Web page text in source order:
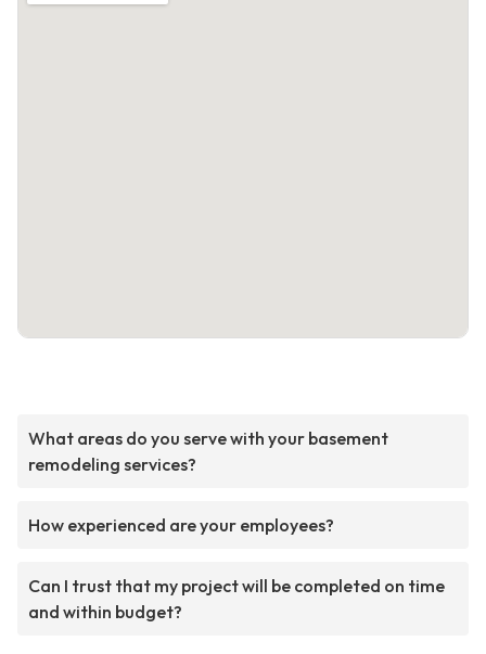
What areas do you serve with your basement
remodeling services?
How experienced are your employees?
Can I trust that my project will be completed on time
and within budget?